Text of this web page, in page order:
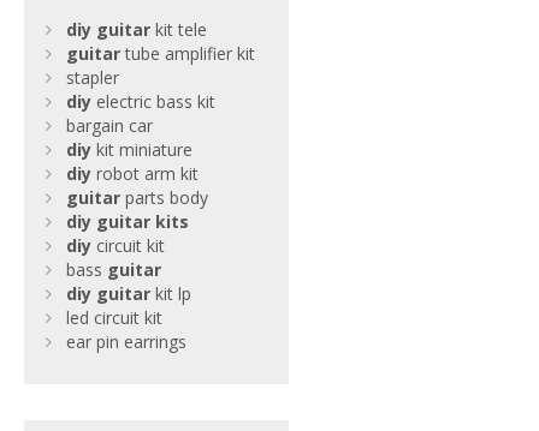
diy guitar kit tele
guitartube amplifier kit
stapler
diy electric bass kit
bargain car
diy kit miniature
diy robot arm kit
guitar parts body
diy guitar kits
diy circuit kit
bass guitar
diy guitar kit lp
led circuit kit
ear pin earrings